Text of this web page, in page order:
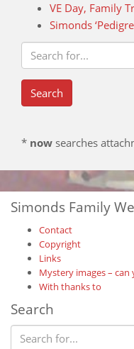
VE Day, Family
Simonds
* now searches
Simonds Family
Contact
Copyright
Links
Mystery images – can
With thanks to
Search